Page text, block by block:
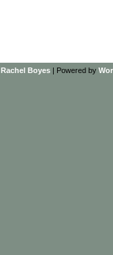
Rachel Boyes | Powered by